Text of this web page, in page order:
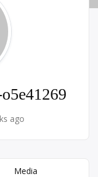
ago
Media